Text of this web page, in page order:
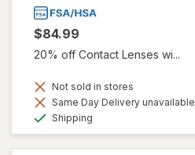
$84.99
20% off Contact Lenses wi...
Not sold in stores
Same Day Delivery unavailable
Shipping